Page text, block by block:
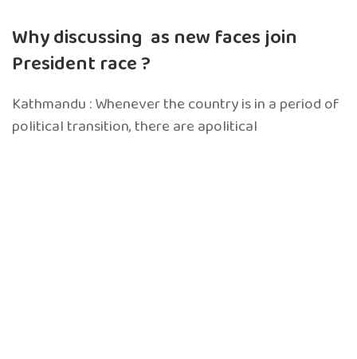
Why discussing as new faces join
President race ?
Kathmandu : Whenever the country is in a period of
political transition, there are apolitical